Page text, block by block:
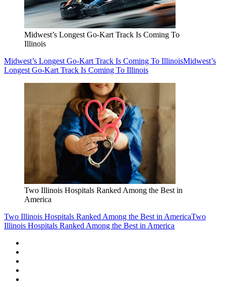
Midwest’s Longest Go-Kart Track Is Coming To
Illinois
Midwest’s Longest Go-Kart Track Is Coming To IllinoisMidwest’s
Longest Go-Kart Track Is Coming To Illinois
Two Illinois Hospitals Ranked Among the Best in
America
Two Illinois Hospitals Ranked Among the Best in AmericaTwo
Illinois Hospitals Ranked Among the Best in America